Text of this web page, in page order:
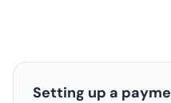
Setting up a